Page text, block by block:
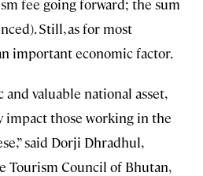
fee going forward; the sum
Still, as for most
important economic factor.
valuable national asset,
impact those working in the
said Dorji Dhradhul,
Tourism Council of Bhutan,